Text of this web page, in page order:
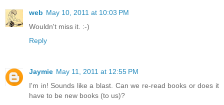
web May 10, 2011 at 10:03 PM
Wouldn't miss it. :-)
Reply
Jaymie May 11, 2011 at 12:55 PM
I'm in! Sounds like a blast. Can we re-read books or does it
have to be new books (to us)?